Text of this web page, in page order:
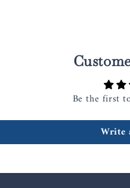
Be the first
Write